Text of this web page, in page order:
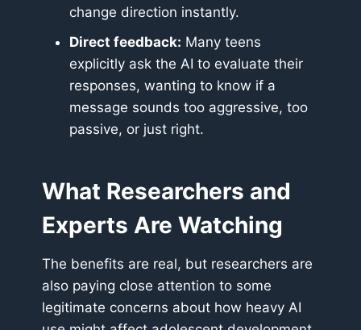
change direction instantly.
Direct feedback: Many teens
explicitly ask the AI to evaluate their
responses, wanting to know if a
message sounds too aggressive, too
passive, or just right.
What Researchers and
Experts Are Watching
The benefits are real, but researchers are
also paying close attention to some
legitimate concerns about how heavy AI